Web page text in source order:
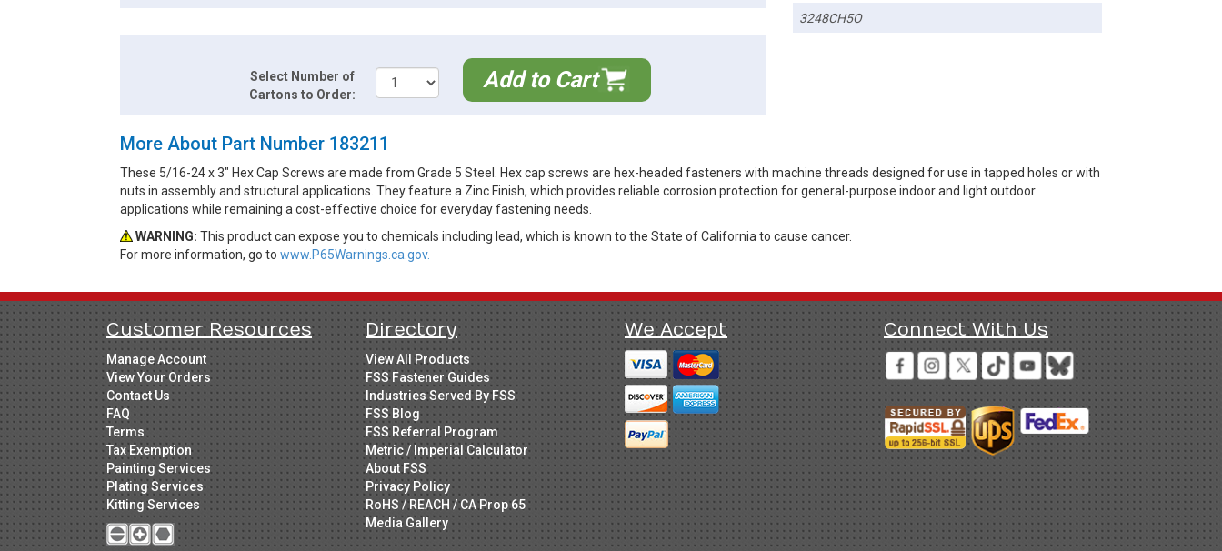
Select Number of
Cartons to Order:
Add to Cart
3248CH5O
More About Part Number 183211
These 5/16-24 x 3" Hex Cap Screws are made from Grade 5 Steel. Hex cap screws are hex-headed fasteners with machine threads designed for use in tapped holes or with
nuts in assembly and structural applications. They feature a Zinc Finish, which provides reliable corrosion protection for general-purpose indoor and light outdoor
applications while remaining a cost-effective choice for everyday fastening needs.
WARNING: This product can expose you to chemicals including lead, which is known to the State of California to cause cancer.
For more information, go to www.P65Warnings.ca.gov.
Customer Resources
Manage Account
View Your Orders
Contact Us
FAQ
Terms
Tax Exemption
Painting Services
Plating Services
Kitting Services
Directory
View All Products
FSS Fastener Guides
Industries Served By FSS
FSS Blog
FSS Referral Program
Metric / Imperial Calculator
About FSS
Privacy Policy
RoHS / REACH / CA Prop 65
Media Gallery
We Accept Connect With Us